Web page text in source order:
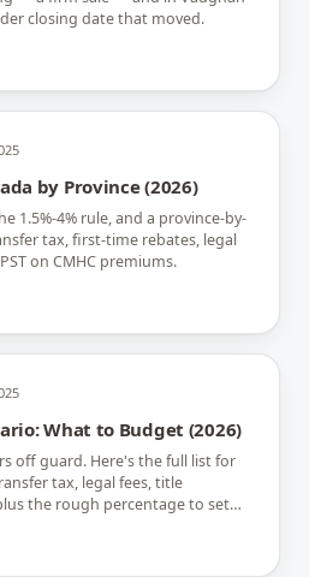
closing date that moved.
by Province (2026)
1.5%-4% rule, and a province-by-
tax, first-time rebates, legal
on CMHC premiums.
What to Budget (2026)
off guard. Here's the full list for
tax, legal fees, title
the rough percentage to set